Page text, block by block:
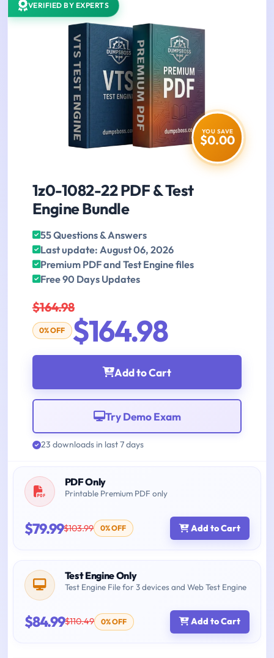
VERIFIED BY EXPERTS
YOU SAVE
$0.00
1z0-1082-22 PDF & Test
Engine Bundle
55 Questions & Answers
Last update: August 06, 2026
Premium PDF and Test Engine files
Free 90 Days Updates
$164.98
0% OFF $164.98
Add to Cart
Try Demo Exam
23 downloads in last 7 days
PDF Only
Printable Premium PDF only
$79.99$103.99 0% OFF Add to Cart
Test Engine Only
Test Engine File for 3 devices and Web Test Engine
$84.99$110.49 0% OFF Add to Cart